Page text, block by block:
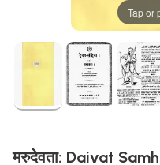
Tap or
मरुदेवता: Daivat